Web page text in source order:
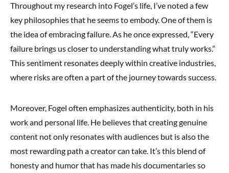
Throughout my research into Fogel’s life, I’ve noted a few
key philosophies that he seems to embody. One of them is
the idea of embracing failure. As he once expressed, “Every
failure brings us closer to understanding what truly works.”
This sentiment resonates deeply within creative industries,
where risks are often a part of the journey towards success.
Moreover, Fogel often emphasizes authenticity, both in his
work and personal life. He believes that creating genuine
content not only resonates with audiences but is also the
most rewarding path a creator can take. It’s this blend of
honesty and humor that has made his documentaries so